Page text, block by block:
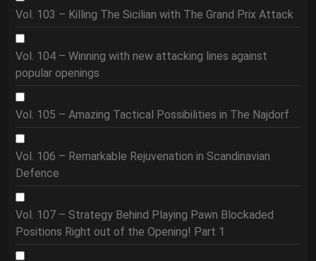
Vol. 103 – Killing The Sicilian with The Grand Prix Attack
Vol. 104 – Winning with new attacking lines against
popular openings
Vol. 105 – Amazing Tactical Possibilities in The Najdorf
Vol. 106 – Remarkable Rejuvenation in Scandinavian
Defence
Vol. 107 – Strategy Behind Playing Pawn Blockaded
Positions Right out of the Opening! Part 1